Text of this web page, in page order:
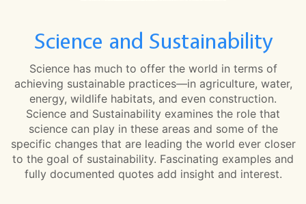
Science and Sustainability
Science has much to offer the world in terms of
achieving sustainable practices—in agriculture, water,
energy, wildlife habitats, and even construction.
Science and Sustainability examines the role that
science can play in these areas and some of the
specific changes that are leading the world ever closer
to the goal of sustainability. Fascinating examples and
fully documented quotes add insight and interest.